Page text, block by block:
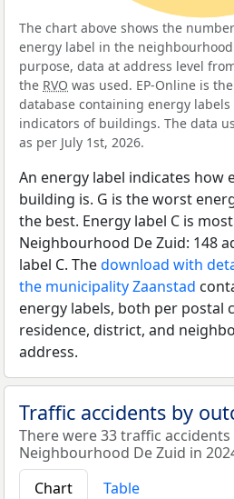
The chart above shows the
energy label in the
purpose, data at address level
the RVO was used. EP-Online is
database containing energy
indicators of buildings. The data
as per July 1st, 2026.
An energy label indicates how
building is. G is the worst
the best. Energy label C is
Neighbourhood De Zuid: 148
label C. Thedownload with
the municipality Zaanstad
energy labels, both per postal
residence, district, and
address.
Traffic accidents by
There were 33 traffic
Neighbourhood De Zuid in
Chart
Table